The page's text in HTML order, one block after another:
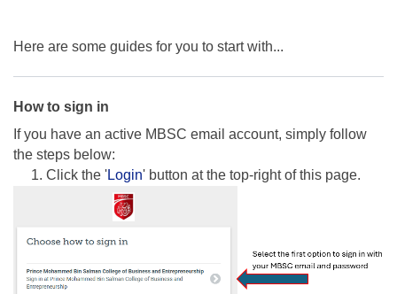
Here are some guides for you to start with...
How to sign in
If you have an active MBSC email account, simply follow
the steps below:
1. Click the 'Login' button at the top-right of this page.